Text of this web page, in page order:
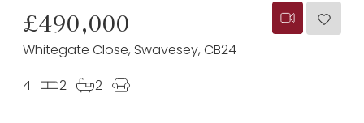
£490,000
Whitegate Close, Swavesey, CB24
4
2 2